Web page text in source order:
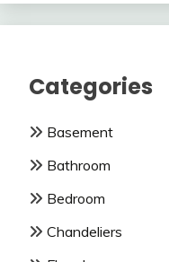
Categories
Basement
Bathroom
Bedroom
Chandeliers